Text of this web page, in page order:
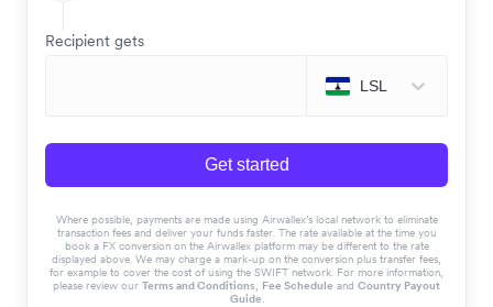
Recipient gets
LSL
Get started
Where possible, payments are made using Airwallex’s local network to eliminate
transaction fees and deliver your funds faster. The rate available at the time you
book a FX conversion on the Airwallex platform may be different to the rate
displayed above. We may charge a mark-up on the conversion plus transfer fees,
for example to cover the cost of using the SWIFT network. For more information,
please review our Terms and Conditions, Fee Schedule and Country Payout
Guide.